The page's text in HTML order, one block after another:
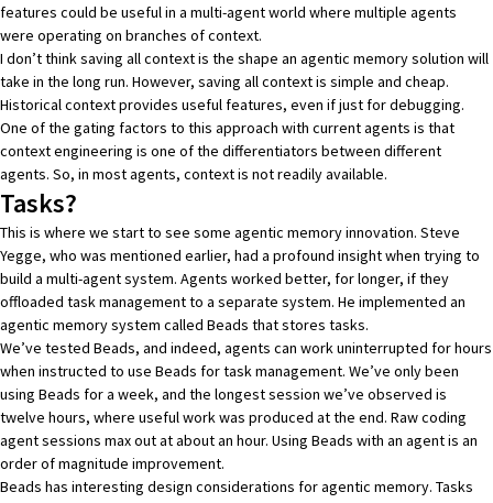
features could be useful in a multi-agent world where multiple agents
were operating on branches of context.
I don’t think saving all context is the shape an agentic memory solution will
take in the long run. However, saving all context is simple and cheap.
Historical context provides useful features, even if just for debugging.
One of the gating factors to this approach with current agents is that
context engineering is one of the differentiators between different
agents. So, in most agents, context is not readily available.
Tasks?
This is where we start to see some agentic memory innovation. Steve
Yegge, who was mentioned earlier, had a profound insight when trying to
build a multi-agent system. Agents worked better, for longer, if they
offloaded task management to a separate system. He implemented an
agentic memory system called Beads that stores tasks.
We’ve tested Beads, and indeed, agents can work uninterrupted for hours
when instructed to use Beads for task management. We’ve only been
using Beads for a week, and the longest session we’ve observed is
twelve hours, where useful work was produced at the end. Raw coding
agent sessions max out at about an hour. Using Beads with an agent is an
order of magnitude improvement.
Beads has interesting design considerations for agentic memory. Tasks